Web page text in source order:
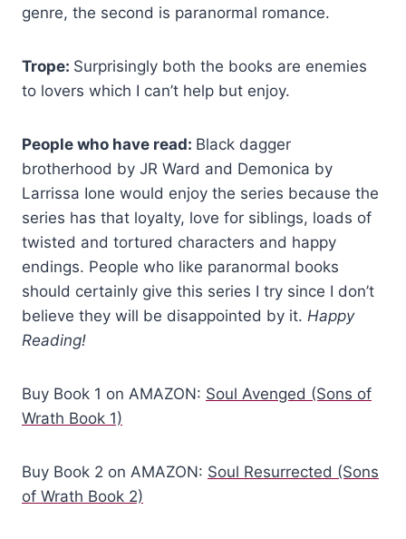
genre, the second is paranormal romance.
Trope: Surprisingly both the books are enemies
to lovers which I can’t help but enjoy.
People who have read: Black dagger
brotherhood by JR Ward and Demonica by
Larrissa Ione would enjoy the series because the
series has that loyalty, love for siblings, loads of
twisted and tortured characters and happy
endings. People who like paranormal books
should certainly give this series I try since I don’t
believe they will be disappointed by it. Happy
Reading!
Buy Book 1 on AMAZON: Soul Avenged (Sons of
Wrath Book 1)
Buy Book 2 on AMAZON: Soul Resurrected (Sons
of Wrath Book 2)